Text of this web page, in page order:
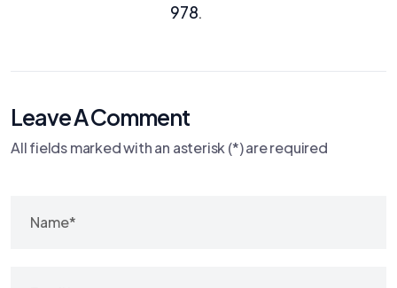
978.
Leave A Comment
All fields marked with an asterisk (*) are required